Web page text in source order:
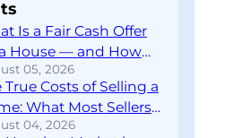
Is a Fair Cash Offer
House — and How
Know If You’re
One?
05, 2026
True Costs of Selling a
What Most Sellers
Find Out Until
04, 2026